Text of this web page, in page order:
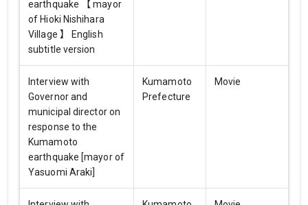
earthquake 【 mayor
of Hioki Nishihara
Village 】 English
subtitle version
Interview with
Governor and
municipal director on
response to the
Kumamoto
earthquake [mayor of
Yasuomi Araki]
Kumamoto
Prefecture
Movie